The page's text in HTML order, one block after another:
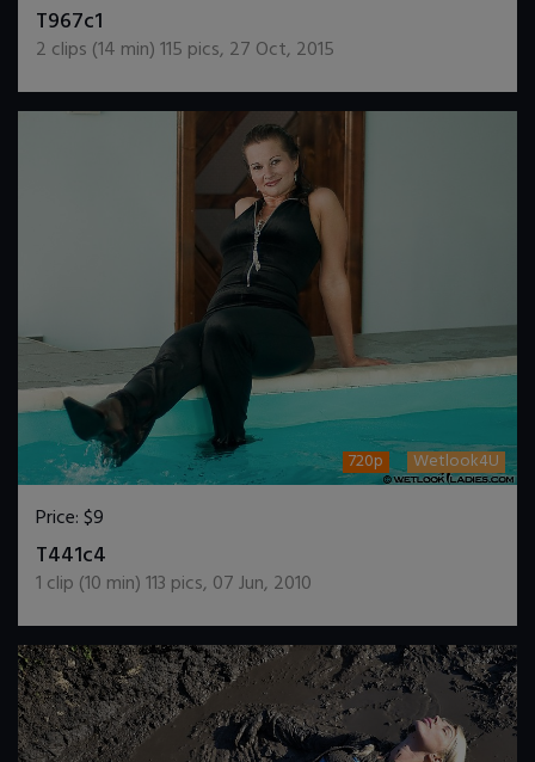
T967c1
2 clips (14 min)115 pics, 27 Oct, 2015
720p Wetlook4U
Price:$9
T441c4
1 clip (10 min)113 pics, 07 Jun, 2010